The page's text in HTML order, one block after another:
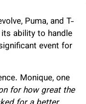
Puma, and T-
ability to handle
event for
Monique, one
for how great the